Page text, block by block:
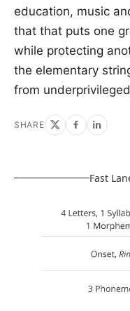
education, music
that that puts one
while protecting
the elementary
from
SHARE
Fast